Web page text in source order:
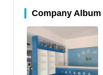
Company Album